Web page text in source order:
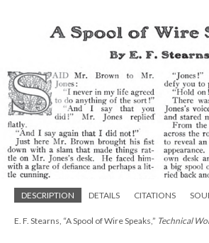
DESCRIPTION DETAILS CITATIONS
E. F. Stearns, “A Spool of Wire Speaks,” Technical